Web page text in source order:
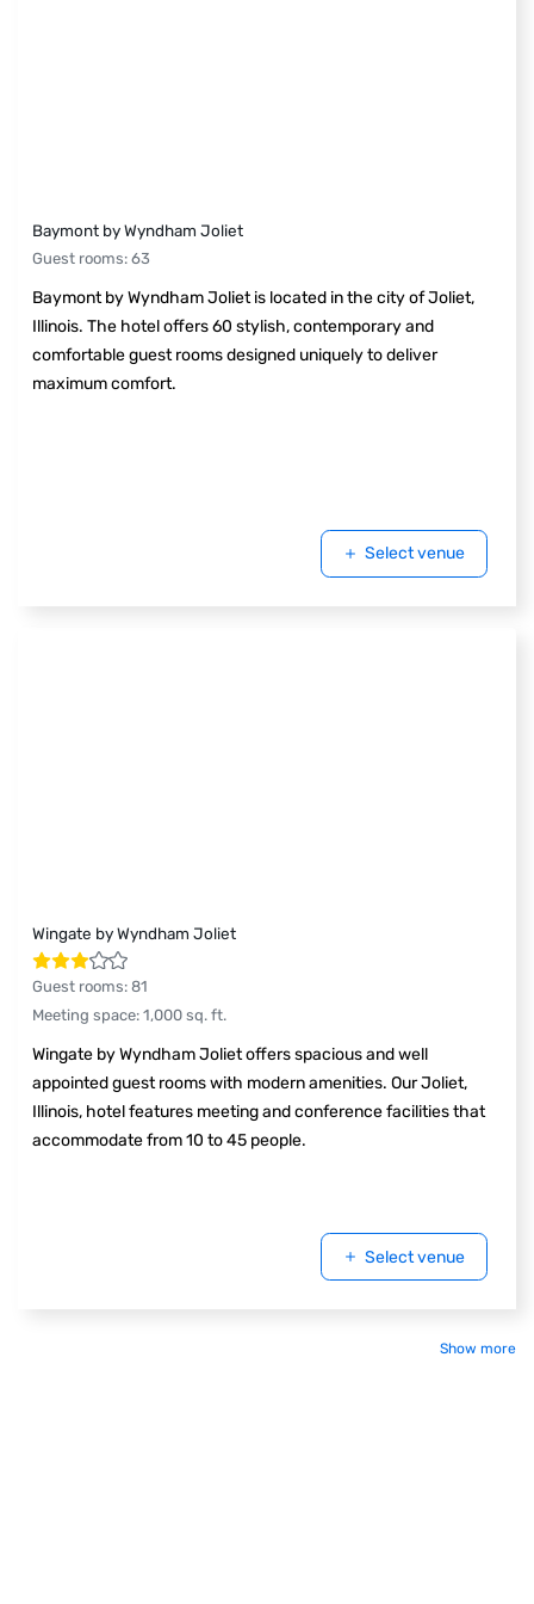
Baymont by Wyndham Joliet
Guest rooms: 63
Baymont by Wyndham Joliet is located in the city of Joliet,
Illinois. The hotel offers 60 stylish, contemporary and
comfortable guest rooms designed uniquely to deliver
maximum comfort.
Select venue
Wingate by Wyndham Joliet
Guest rooms: 81
Meeting space: 1,000 sq. ft.
Wingate by Wyndham Joliet offers spacious and well
appointed guest rooms with modern amenities. Our Joliet,
Illinois, hotel features meeting and conference facilities that
accommodate from 10 to 45 people.
Select venue
Show more